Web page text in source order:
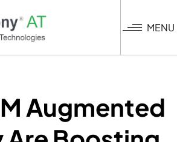
MENU
Augmented